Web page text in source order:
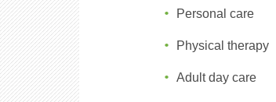
Personal care
Physical therapy
Adult day care